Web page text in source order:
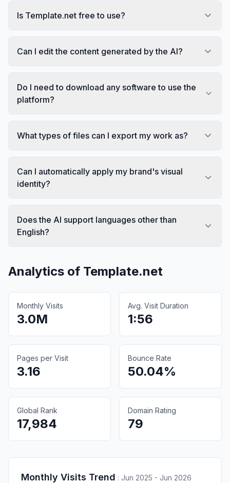
Is Template.net free to use?
Can I edit the content generated by the AI?
Do I need to download any software to use the
platform?
What types of files can I export my work as?
Can I automatically apply my brand's visual
identity?
Does the AI support languages other than
English?
Analytics of Template.net
Monthly Visits
3.0M
Avg. Visit Duration
1:56
Pages per Visit
3.16
Bounce Rate
50.04%
Global Rank
17,984
Domain Rating
79
Monthly Visits Trend : Jun 2025 - Jun 2026